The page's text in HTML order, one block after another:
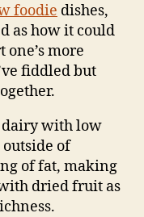
foodie dishes,
as how it could
more
fiddled but
dairy with low
of
of fat, making
dried fruit as